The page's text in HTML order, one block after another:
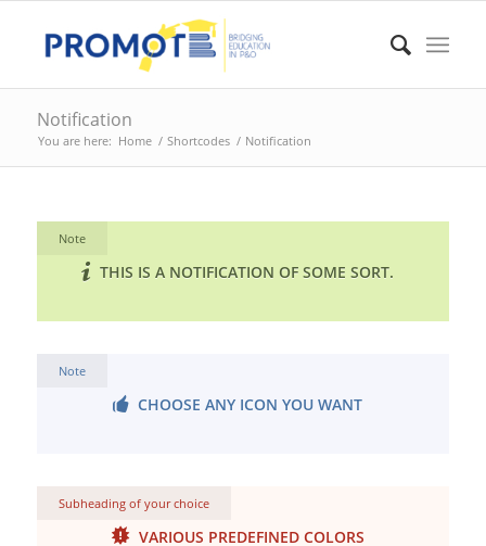
Notification
You are here: Home / Shortcodes / Notification
Note
THIS IS A NOTIFICATION OF SOME SORT.
Note
CHOOSE ANY ICON YOU WANT
Subheading of your choice
VARIOUS PREDEFINED COLORS